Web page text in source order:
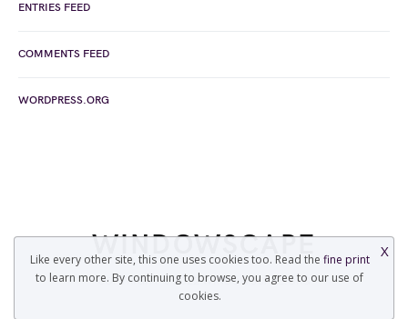
ENTRIES FEED
COMMENTS FEED
WORDPRESS.ORG
WINDOWSCAPE
COPYRIGHT © 2022 WINDOWSCAPE.ORG
Like every other site, this one uses cookies too. Read the fine print
to learn more. By continuing to browse, you agree to our use of
cookies.
X